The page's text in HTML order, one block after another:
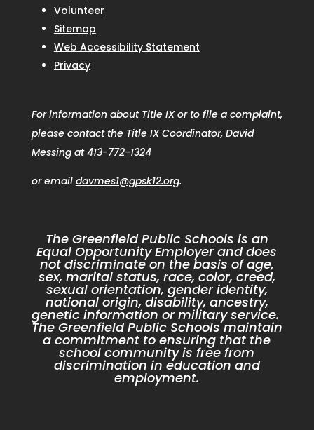
Volunteer
Sitemap
Web Accessibility Statement
Privacy
For information about Title IX or to file a complaint,
please contact the Title IX Coordinator, David
Messing at 413-772-1324
or email davmes1@gpsk12.org.
The Greenfield Public Schools is an
Equal Opportunity Employer and does
not discriminate on the basis of age,
sex, marital status, race, color, creed,
sexual orientation, gender identity,
national origin, disability, ancestry,
genetic information or military service.
The Greenfield Public Schools maintain
a commitment to ensuring that the
school community is free from
discrimination in education and
employment.